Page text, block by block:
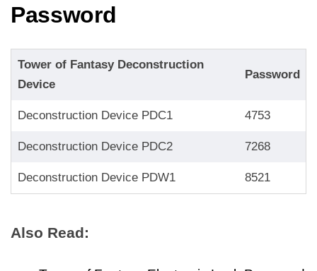
Password
Tower of Fantasy Deconstruction
Device
Password
Deconstruction Device PDC1 4753
Deconstruction Device PDC2 7268
Deconstruction Device PDW1 8521
Also Read: